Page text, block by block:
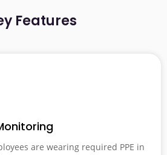
Features
are wearing required PPE in